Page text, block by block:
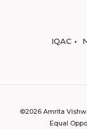
IQAC
©2026 Amrita
Equal